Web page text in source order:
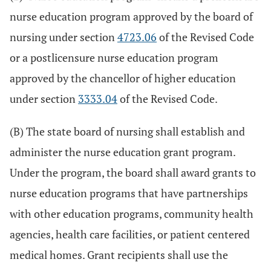
nurse education program approved by the board of
nursing under section4723.06 of the Revised Code
or a postlicensure nurse education program
approved by the chancellor of higher education
under section 3333.04of the Revised Code.
(B) The state board of nursing shall establish and
administer the nurse education grant program.
Under the program, the board shall award grants to
nurse education programs that have partnerships
with other education programs, community health
agencies, health care facilities, or patient centered
medical homes. Grant recipients shall use the